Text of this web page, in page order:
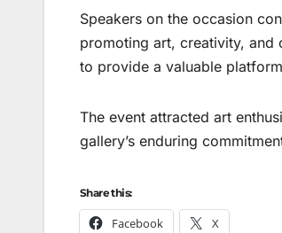
Speakers on the occasion
promoting art, creativity, and
to provide a valuable
The event attracted art
gallery’s enduring
Share this:
Facebook X